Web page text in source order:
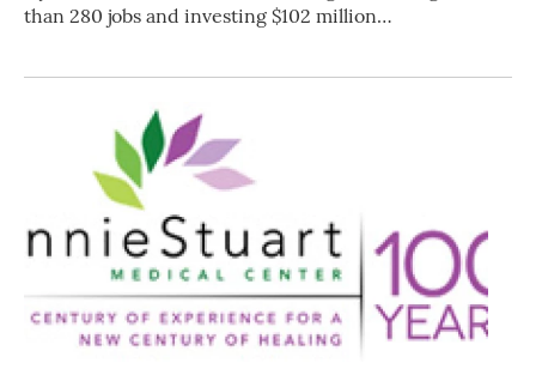
than 280 jobs and investing $102 million…